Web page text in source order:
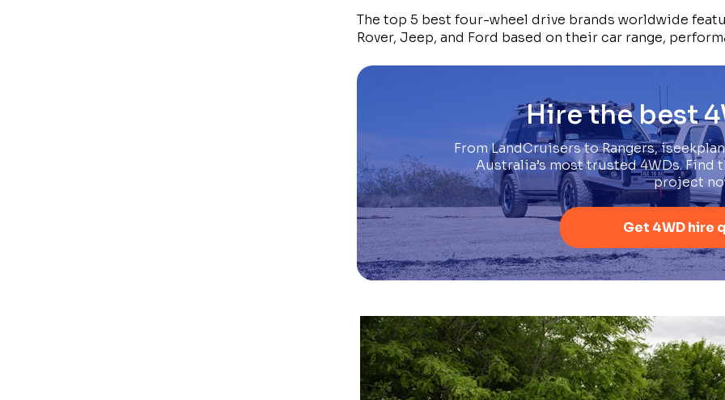
The top 5 best four-wheel drive brands worldwide
Rover, Jeep, and Ford based on their car range,
Hire the best
From LandCruisers to Rangers,
Australia’s most trusted 4WDs.
project
Get 4WD hire